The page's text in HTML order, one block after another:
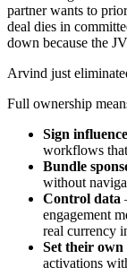
partner wants to
deal dies in
down because the
Arvind just
Full ownership
Sign
workflows
Bundle
without
Control data
engagement
real currency
Set their own
activations